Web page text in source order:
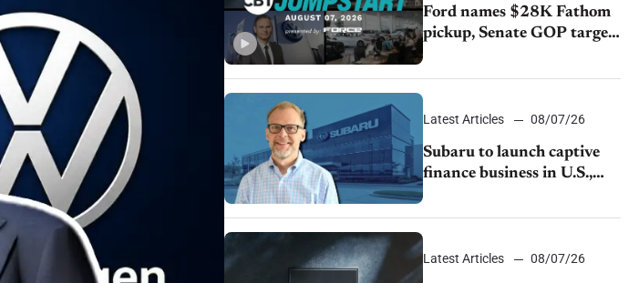
Ford names $28K Fathom
pickup, Senate GOP targets
California emissions rules,
July U.S.sales fall 1.4%
Latest Articles 08/07/26
Subaru to launch captive
finance business in U.S.,
extends Chase partnership
through transition
Latest Articles 08/07/26